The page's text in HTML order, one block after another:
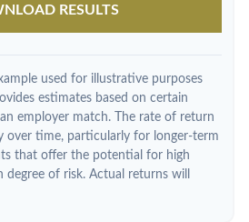
RESULTS
used for illustrative purposes
estimates based on certain
employer match. The rate of return
over time, particularly for longer-term
that offer the potential for high
degree of risk. Actual returns will